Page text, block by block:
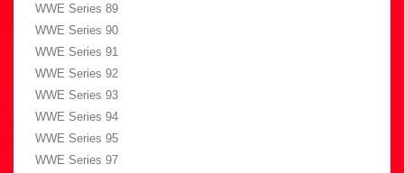
WWE Series 89
WWE Series 90
WWE Series 91
WWE Series 92
WWE Series 93
WWE Series 94
WWE Series 95
WWE Series 97